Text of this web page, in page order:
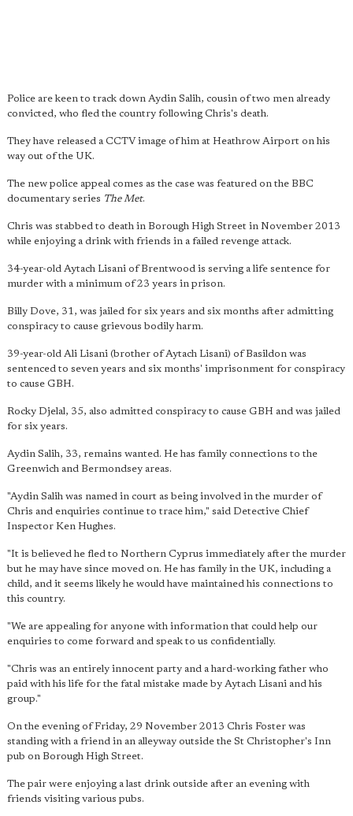
Police are keen to track down Aydin Salih, cousin of two men already
convicted, who fled the country following Chris's death.
They have released a CCTV image of him at Heathrow Airport on his
way out of the UK.
The new police appeal comes as the case was featured on the BBC
documentary series The Met.
Chris was stabbed to death in Borough High Street in November 2013
while enjoying a drink with friends in a failed revenge attack.
34-year-old Aytach Lisani of Brentwood is serving a life sentence for
murder with a minimum of 23 years in prison.
Billy Dove, 31, was jailed for six years and six months after admitting
conspiracy to cause grievous bodily harm.
39-year-old Ali Lisani (brother of Aytach Lisani) of Basildon was
sentenced to seven years and six months' imprisonment for conspiracy
to cause GBH.
Rocky Djelal, 35, also admitted conspiracy to cause GBH and was jailed
for six years.
Aydin Salih, 33, remains wanted. He has family connections to the
Greenwich and Bermondsey areas.
"Aydin Salih was named in court as being involved in the murder of
Chris and enquiries continue to trace him," said Detective Chief
Inspector Ken Hughes.
"It is believed he fled to Northern Cyprus immediately after the murder
but he may have since moved on. He has family in the UK, including a
child, and it seems likely he would have maintained his connections to
this country.
"We are appealing for anyone with information that could help our
enquiries to come forward and speak to us confidentially.
"Chris was an entirely innocent party and a hard-working father who
paid with his life for the fatal mistake made by Aytach Lisani and his
group."
On the evening of Friday, 29 November 2013 Chris Foster was
standing with a friend in an alleyway outside the St Christopher's Inn
pub on Borough High Street.
The pair were enjoying a last drink outside after an evening with
friends visiting various pubs.